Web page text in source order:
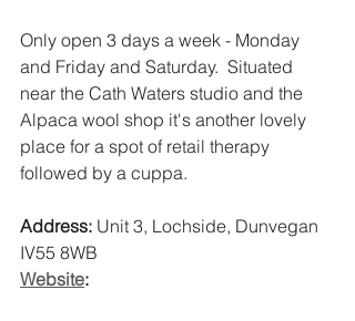
Only open 3 days a week - Monday
and Friday and Saturday.  Situated
near the Cath Waters studio and the
Alpaca wool shop it's another lovely
place for a spot of retail therapy
followed by a cuppa.
Address: Unit 3, Lochside, Dunvegan
IV55 8WB
Website: